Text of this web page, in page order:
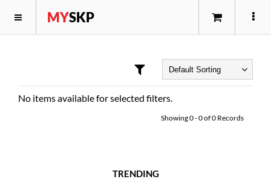
MYSKP
No items available for selected filters.
Showing0-0of0 Records
TRENDING